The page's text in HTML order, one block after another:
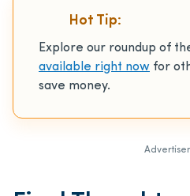
Hot Tip:
Explore our roundup of
available right now for
save money.